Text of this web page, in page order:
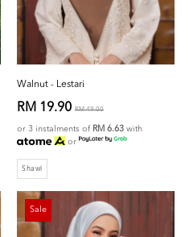
Walnut - Lestari
RM 19.90 RM 49.00
or 3 instalments of RM 6.63 with
or
Shawl
Sale